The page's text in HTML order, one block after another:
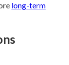
long-term